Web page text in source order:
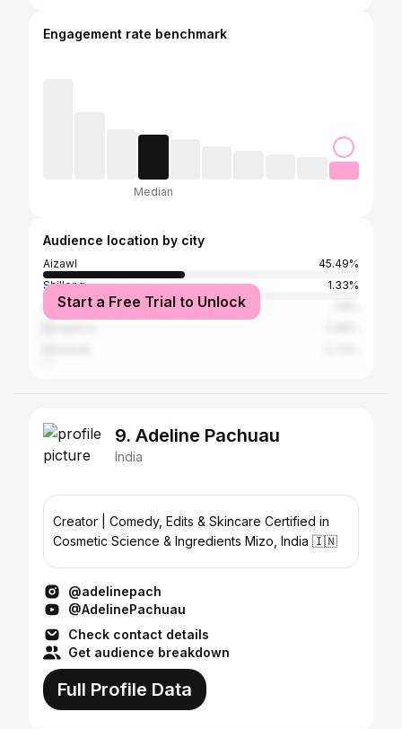
Engagement rate benchmark
Median
Audience location by city
Aizawl
45.49%
Shillong
1.33%
Delhi
Start a Free Trial to Unlock
9. Adeline Pachuau
India
Creator | Comedy, Edits & Skincare Certified in
Cosmetic Science & Ingredients Mizo, India 🇮🇳
@adelinepach
@AdelinePachuau
Check contact details
Get audience breakdown
Full Profile Data